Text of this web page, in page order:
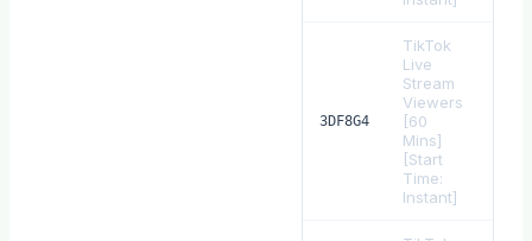
3DF8G4
TikTok
Live
Stream
Viewers
[60
Mins]
[Start
Time:
Instant]